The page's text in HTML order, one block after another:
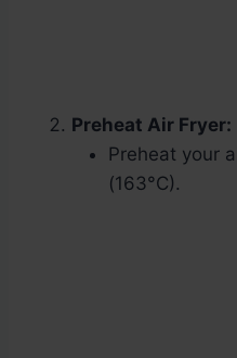
Preheat Air Fryer:
Preheat your
(163°C).